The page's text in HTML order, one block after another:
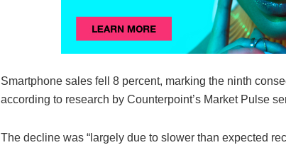
Smartphone sales fell 8 percent, marking the ninth
according to research by Counterpoint’s Market Pulse
The decline was “largely due to slower than expected